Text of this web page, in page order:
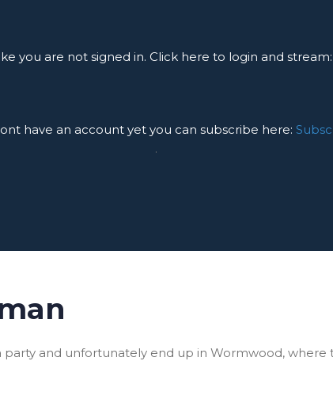
you are not signed in. Click here to login and stream:
have an account yet you can subscribe here:
.
and unfortunately end up in Wormwood,